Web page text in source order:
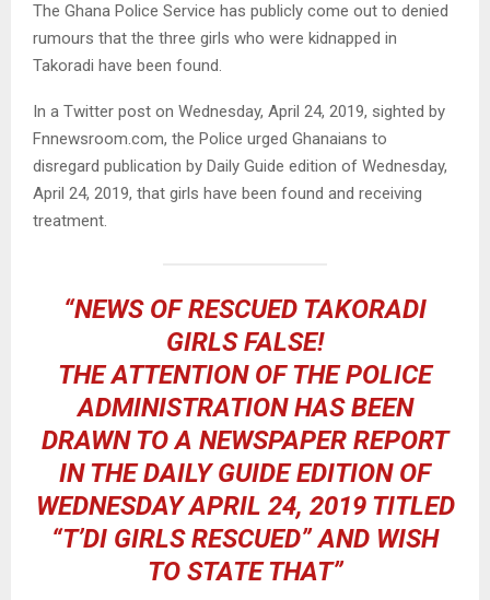
The Ghana Police Service has publicly come out to denied
rumours that the three girls who were kidnapped in
Takoradi have been found.
In a Twitter post on Wednesday, April 24, 2019, sighted by
Fnnewsroom.com, the Police urged Ghanaians to
disregard publication by Daily Guide edition of Wednesday,
April 24, 2019, that girls have been found and receiving
treatment.
“NEWS OF RESCUED TAKORADI
GIRLS FALSE!
THE ATTENTION OF THE POLICE
ADMINISTRATION HAS BEEN
DRAWN TO A NEWSPAPER REPORT
IN THE DAILY GUIDE EDITION OF
WEDNESDAY APRIL 24, 2019 TITLED
“T’DI GIRLS RESCUED” AND WISH
TO STATE THAT”